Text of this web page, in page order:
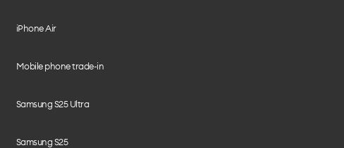
iPhone Air
Mobile phone trade-in
Samsung S25 Ultra
Samsung S25